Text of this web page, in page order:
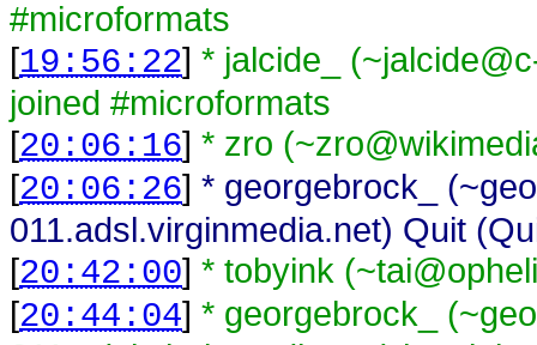
#microformats
[19:56:22] * jalcide_
joined #microformats
[20:06:16] * zro
[20:06:26] * georgebrock_
011.adsl.virginmedia.net) Quit
[20:42:00] * tobyink
[20:44:04] * georgebrock_